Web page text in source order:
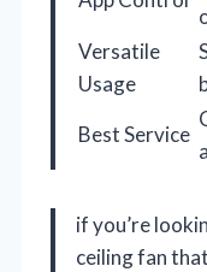
Versatile
Usage
Best Service
if you’re
ceiling fan